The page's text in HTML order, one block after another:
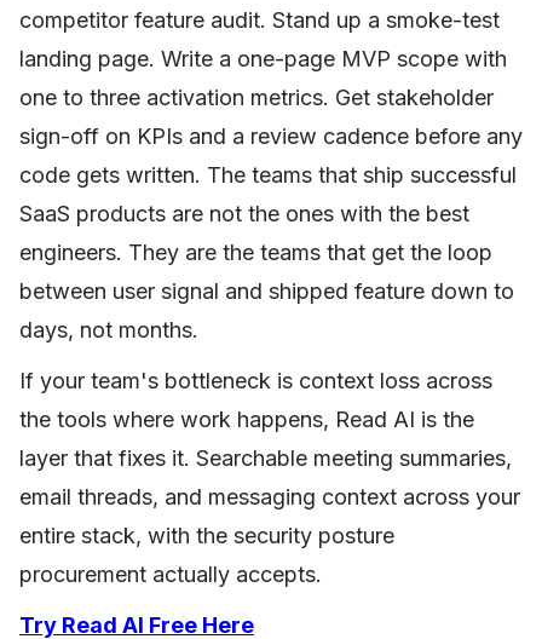
competitor feature audit. Stand up a smoke-test
landing page. Write a one-page MVP scope with
one to three activation metrics. Get stakeholder
sign-off on KPIs and a review cadence before any
code gets written. The teams that ship successful
SaaS products are not the ones with the best
engineers. They are the teams that get the loop
between user signal and shipped feature down to
days, not months.
If your team's bottleneck is context loss across
the tools where work happens, Read AI is the
layer that fixes it. Searchable meeting summaries,
email threads, and messaging context across your
entire stack, with the security posture
procurement actually accepts.
Try Read AI Free Here